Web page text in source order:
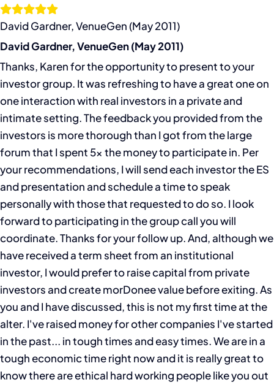
Skip
to
content
David Gardner, VenueGen (May 2011)
David Gardner, VenueGen (May 2011)
Thanks, Karen for the opportunity to present to your
investor group. It was refreshing to have a great one on
one interaction with real investors in a private and
intimate setting. The feedback you provided from the
investors is more thorough than I got from the large
forum that I spent 5x the money to participate in. Per
your recommendations, I will send each investor the ES
and presentation and schedule a time to speak
personally with those that requested to do so. I look
forward to participating in the group call you will
coordinate. Thanks for your follow up. And, although we
have received a term sheet from an institutional
investor, I would prefer to raise capital from private
investors and create morDonee value before exiting. As
you and I have discussed, this is not my first time at the
alter. I've raised money for other companies I've started
in the past... in tough times and easy times. We are in a
tough economic time right now and it is really great to
know there are ethical hard working people like you out